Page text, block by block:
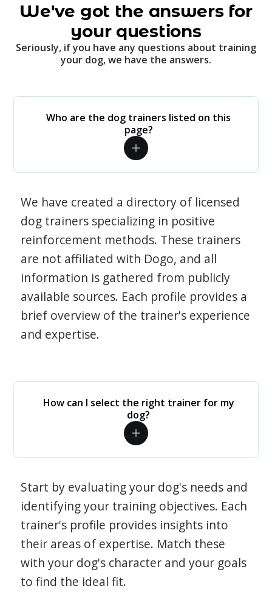
We've got the answers for
your questions
Seriously, if you have any questions about training
your dog, we have the answers.
Who are the dog trainers listed on this
page?
We have created a directory of licensed
dog trainers specializing in positive
reinforcement methods. These trainers
are not affiliated with Dogo, and all
information is gathered from publicly
available sources. Each profile provides a
brief overview of the trainer's experience
and expertise.
How can I select the right trainer for my
dog?
Start by evaluating your dog's needs and
identifying your training objectives. Each
trainer's profile provides insights into
their areas of expertise. Match these
with your dog's character and your goals
to find the ideal fit.